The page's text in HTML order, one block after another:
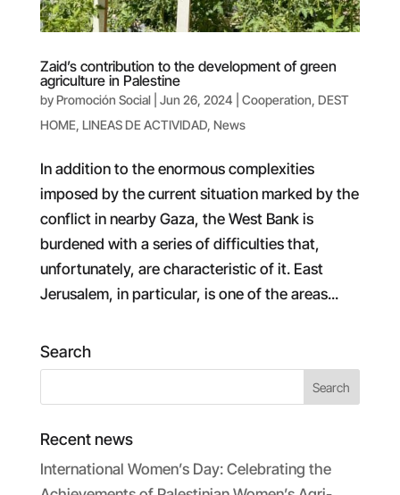
Zaid’s contribution to the development of green
agriculture in Palestine
byPromoción Social| Jun 26, 2024 Cooperation, DEST
HOME, LINEAS DE ACTIVIDAD, News
In addition to the enormous complexities
imposed by the current situation marked by the
conflict in nearby Gaza, the West Bank is
burdened with a series of difficulties that,
unfortunately, are characteristic of it. East
Jerusalem, in particular, is one of the areas...
Search
Recent news
International Women’s Day: Celebrating the